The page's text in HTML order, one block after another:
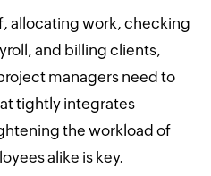
allocating work, checking
and billing clients,
managers need to
tightly integrates
the workload of
alike is key.